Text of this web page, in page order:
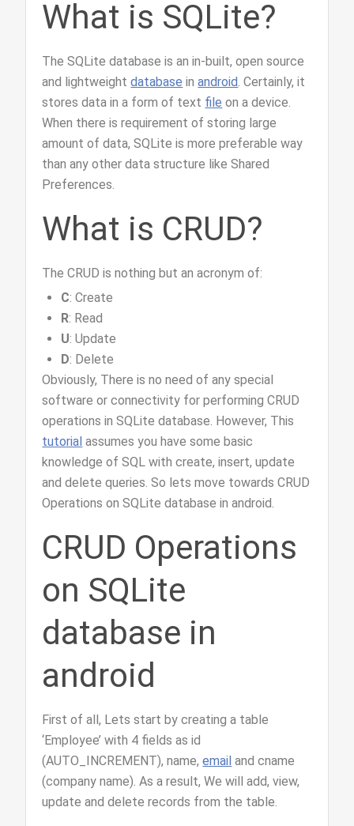
What is SQLite?
The SQLite database is an in-built, open source
and lightweightdatabase inandroid. Certainly, it
stores data in a form of text file on a device.
When there is requirement of storing large
amount of data, SQLite is more preferable way
than any other data structure like Shared
Preferences.
What is CRUD?
The CRUD is nothing but an acronym of:
C: Create
R: Read
U: Update
D: Delete
Obviously, There is no need of any special
software or connectivity for performing CRUD
operations in SQLite database. However, This
tutorial assumes you have some basic
knowledge of SQL with create, insert, update
and delete queries. So lets move towards CRUD
Operations on SQLite database in android.
CRUD Operations
on SQLite
database in
android
First of all, Lets start by creating a table
‘Employee’ with 4 fields as id
(AUTO_INCREMENT), name,email and cname
(company name). As a result, We will add, view,
update and delete records from the table.